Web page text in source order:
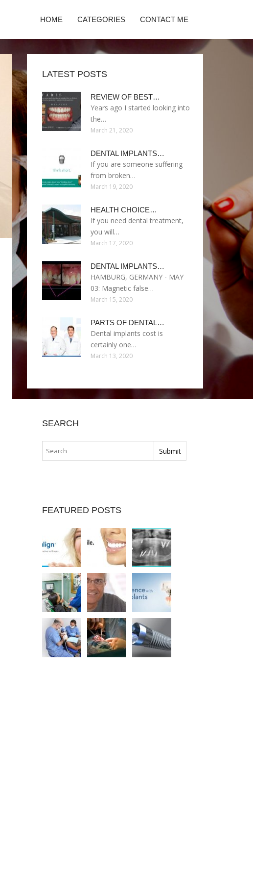
HOME CATEGORIES CONTACT ME
LATEST POSTS
REVIEW OF BEST…
Years ago I started looking into
the…
March 21, 2020
DENTAL IMPLANTS…
If you are someone suffering
from broken…
March 19, 2020
HEALTH CHOICE…
If you need dental treatment,
you will…
March 17, 2020
DENTAL IMPLANTS…
HAMBURG, GERMANY - MAY
03: Magnetic false…
March 15, 2020
PARTS OF DENTAL…
Dental implants cost is
certainly one…
March 13, 2020
SEARCH
FEATURED POSTS